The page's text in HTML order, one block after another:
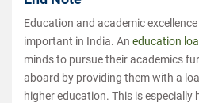
Education and academic
important in India. An education
minds to pursue their academics
aboard by providing them with a
higher education. This is especially